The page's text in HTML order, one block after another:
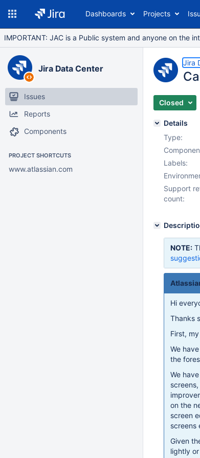
Dashboards Projects
IMPORTANT: JAC is a Public system and anyone on the
Jira Data Center
Issues
Reports
Components
PROJECT SHORTCUTS
www.atlassian.com
Jira
Closed
Details
Type:
Labels:
Support
count:
NOTE:
Hi
Thanks
First,
We
the
We
on the
screen
screens
Given
lightly